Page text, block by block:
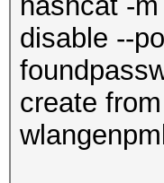
disable --
create